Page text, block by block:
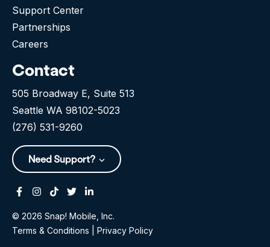
Support Center
Partnerships
Careers
Contact
505 Broadway E, Suite 513
Seattle WA 98102-5023
(276) 531-9260
Need Support?
Facebook
Instagram
TiktokTwitterLinkedin-in
© 2026 Snap! Mobile, Inc.
Terms & Conditions
Privacy Policy